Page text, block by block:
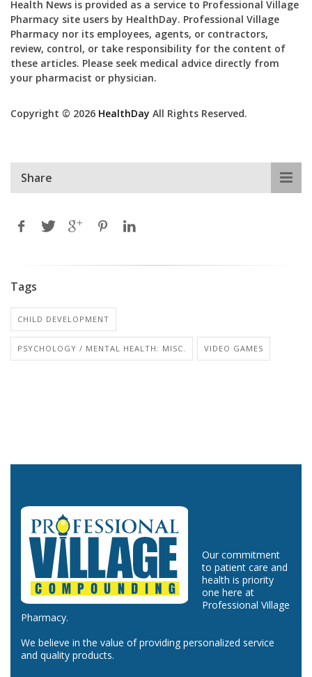
Health News is provided as a service to Professional Village
Pharmacy site users by HealthDay. Professional Village
Pharmacy nor its employees, agents, or contractors,
review, control, or take responsibility for the content of
these articles. Please seek medical advice directly from
your pharmacist or physician.
Copyright © 2026 HealthDay All Rights Reserved.
Share
Tags
CHILD DEVELOPMENT
PSYCHOLOGY / MENTAL HEALTH: MISC. VIDEO GAMES
Our commitment
to patient care and
health is priority
one here at
Professional Village
Pharmacy.
We believe in the value of providing personalized service
and quality products.